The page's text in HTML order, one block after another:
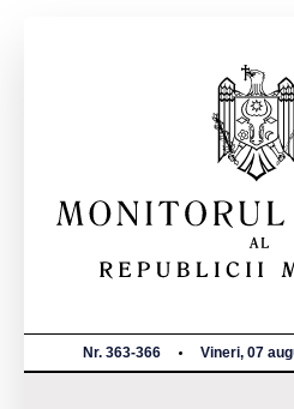
Nr. 363-366 Vineri, 07